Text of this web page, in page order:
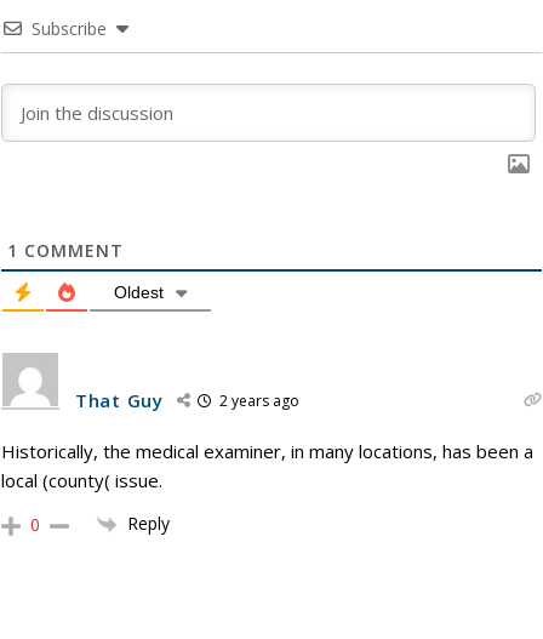
Subscribe
1 COMMENT
Oldest
That Guy 2 years ago
Historically, the medical examiner, in many locations, has been a
local (county( issue.
0 Reply